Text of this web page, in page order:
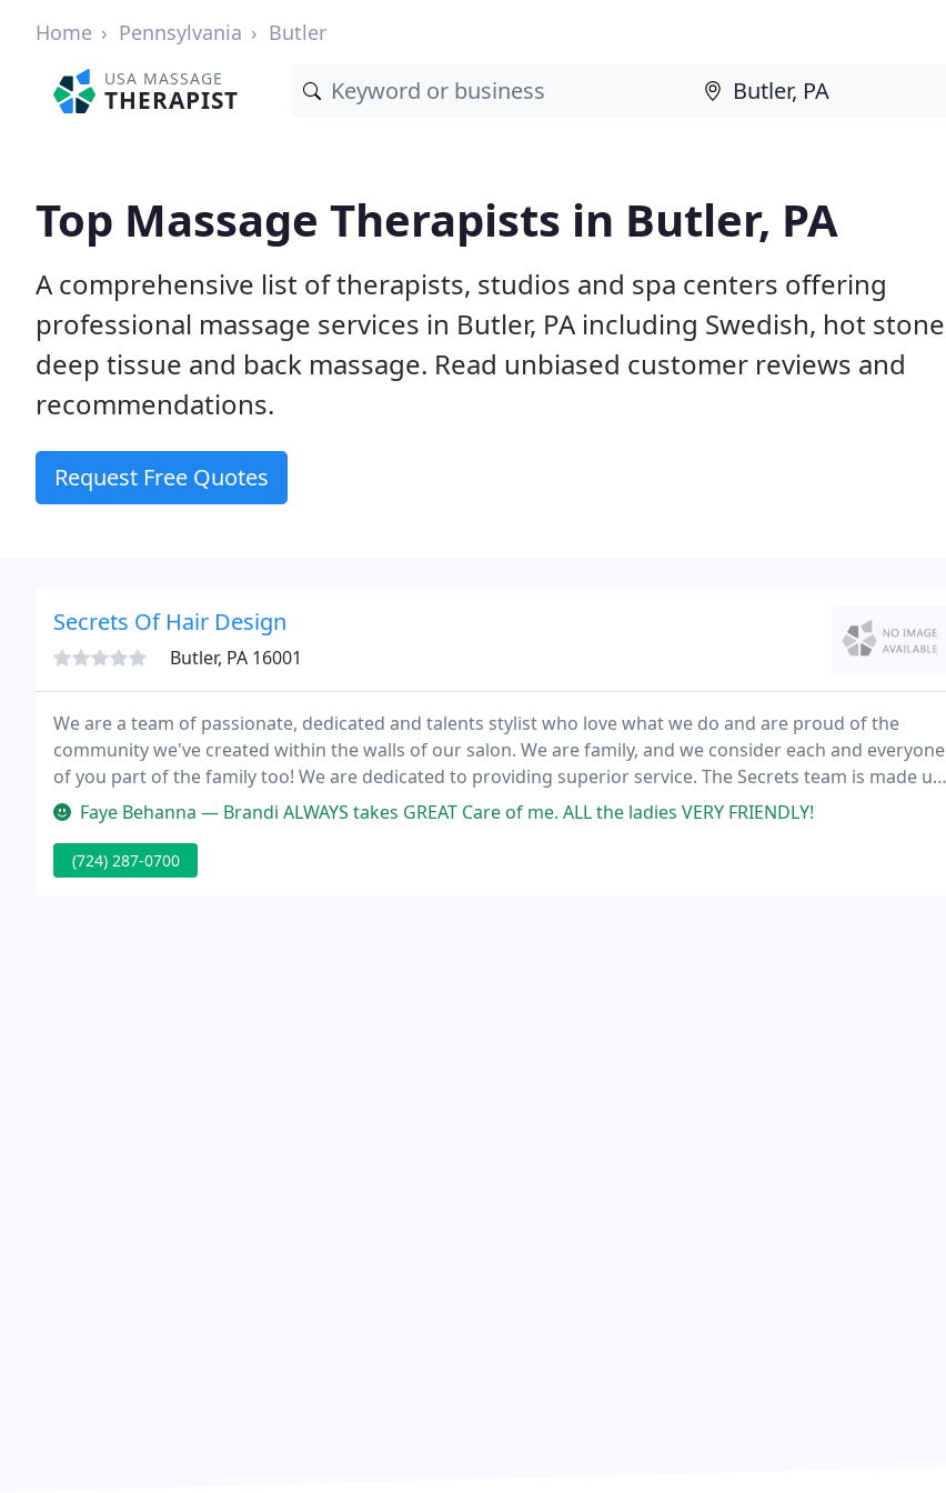
Home Pennsylvania Butler
USA MASSAGE
THERAPIST
Top Massage Therapists in Butler, PA
A comprehensive list of therapists, studios and spa centers offering
professional massage services in Butler, PA including Swedish, hot stone
deep tissue and back massage. Read unbiased customer reviews and
recommendations.
Request Free Quotes
Secrets Of Hair Design
Butler, PA 16001
We are a team of passionate, dedicated and talents stylist who love what we do and are proud of the
community we've created within the walls of our salon. We are family, and we consider each and everyone
of you part of the family too! We are dedicated to providing superior service. The Secrets team is made up
of highly experienced stylists and also new generation stylists.
Faye Behanna — Brandi ALWAYS takes GREAT Care of me. ALL the ladies VERY FRIENDLY!
(724) 287-0700